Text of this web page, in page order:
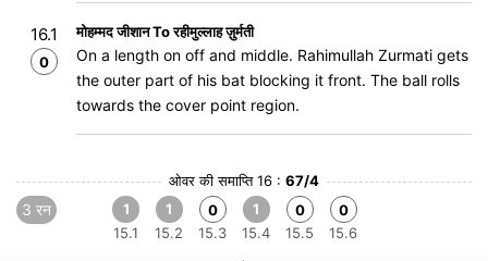
16.1
0
मोहम्मद जीशान To रहीमुल्लाह ज़ुर्मती
On a length on off and middle. Rahimullah Zurmati gets
the outer part of his bat blocking it front. The ball rolls
towards the cover point region.
ओवर की समाप्ति 16 : 67/4
3 रन
1
15.1
1
15.2
0
15.3
1
15.4
0
15.5
0
15.6